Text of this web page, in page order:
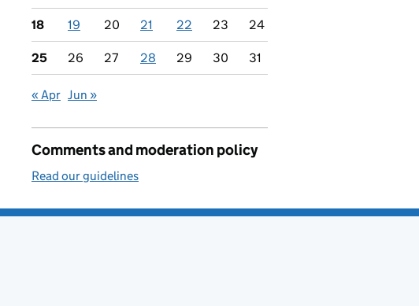
18 19 20 21 22 23 24
25 26 27 28 29 30 31
« Apr Jun »
Comments and moderation policy
Read our guidelines